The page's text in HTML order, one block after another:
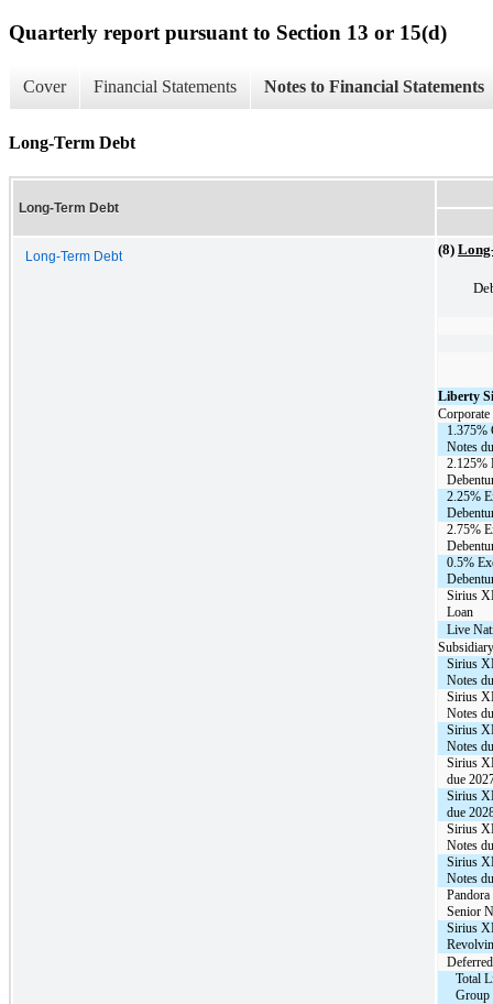
Quarterly report pursuant to Section 13 or 15(d)
Cover Financial Statements Notes to Financial Statements
Long-Term Debt
Long-Term Debt
Long-Term Debt (8)
Liberty
Corporate
1.375%
Notes
2.125%
2.25%
2.75%
0.5%
Sirius
Loan
Live
Sirius
Notes
Sirius
Notes
Sirius
Notes
Sirius
due
Sirius
due
Sirius
Notes
Sirius
Notes
Senior
Sirius
Total
Group